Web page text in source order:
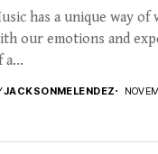
has a unique way
our emotions and
a...
JACKSONMELENDEZ